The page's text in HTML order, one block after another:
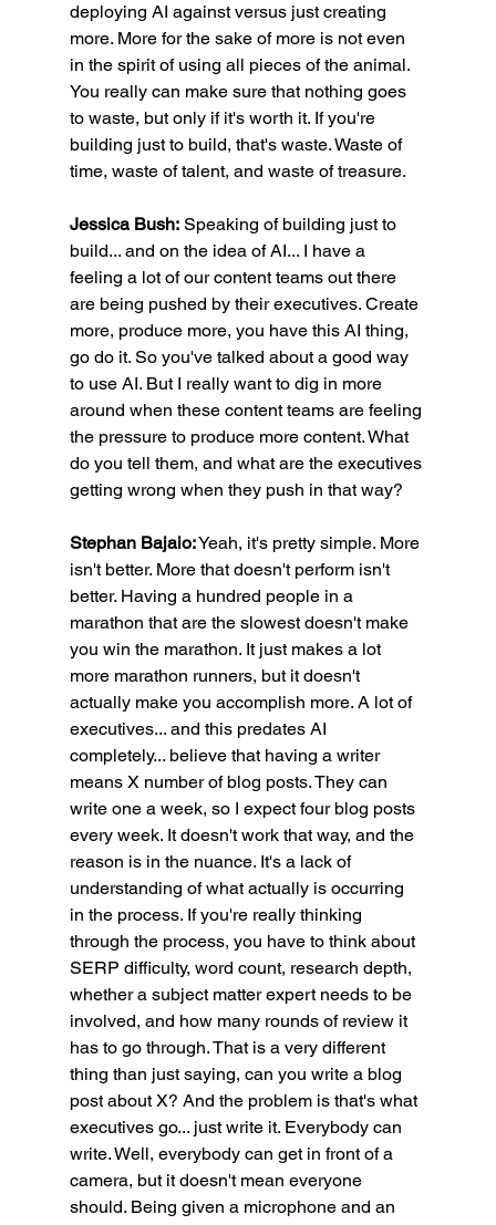
deploying AI against versus just creating
more. More for the sake of more is not even
in the spirit of using all pieces of the animal.
You really can make sure that nothing goes
to waste, but only if it's worth it. If you're
building just to build, that's waste. Waste of
time, waste of talent, and waste of treasure.
Jessica Bush: Speaking of building just to
build... and on the idea of AI... I have a
feeling a lot of our content teams out there
are being pushed by their executives. Create
more, produce more, you have this AI thing,
go do it. So you've talked about a good way
to use AI. But I really want to dig in more
around when these content teams are feeling
the pressure to produce more content. What
do you tell them, and what are the executives
getting wrong when they push in that way?
Stephan Bajaio: Yeah, it's pretty simple. More
isn't better. More that doesn't perform isn't
better. Having a hundred people in a
marathon that are the slowest doesn't make
you win the marathon. It just makes a lot
more marathon runners, but it doesn't
actually make you accomplish more. A lot of
executives... and this predates AI
completely... believe that having a writer
means X number of blog posts. They can
write one a week, so I expect four blog posts
every week. It doesn't work that way, and the
reason is in the nuance. It's a lack of
understanding of what actually is occurring
in the process. If you're really thinking
through the process, you have to think about
SERP difficulty, word count, research depth,
whether a subject matter expert needs to be
involved, and how many rounds of review it
has to go through. That is a very different
thing than just saying, can you write a blog
post about X? And the problem is that's what
executives go... just write it. Everybody can
write. Well, everybody can get in front of a
camera, but it doesn't mean everyone
should. Being given a microphone and an